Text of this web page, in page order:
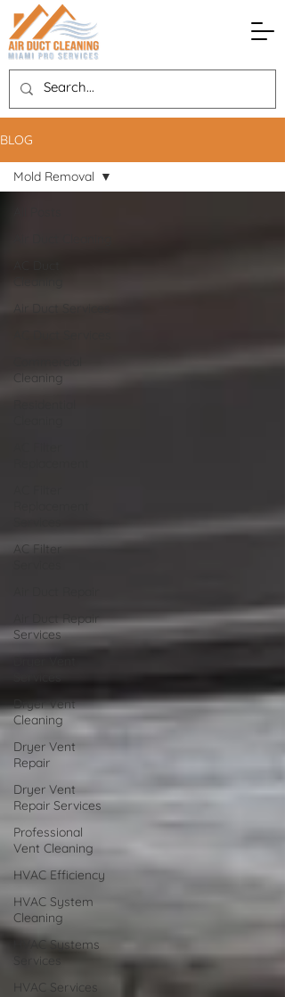
BLOG
Cleaning
AC Filter
Air Duct Repair
Services
Dryer Vent
Cleaning
Dryer Vent
Repair
Dryer Vent
Repair Services
Professional
Vent Cleaning
HVAC Efficiency
HVAC System
Cleaning
HVAC Systems
Services
HVAC Services
Mold Removal